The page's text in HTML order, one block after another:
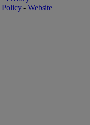
Policy - Website